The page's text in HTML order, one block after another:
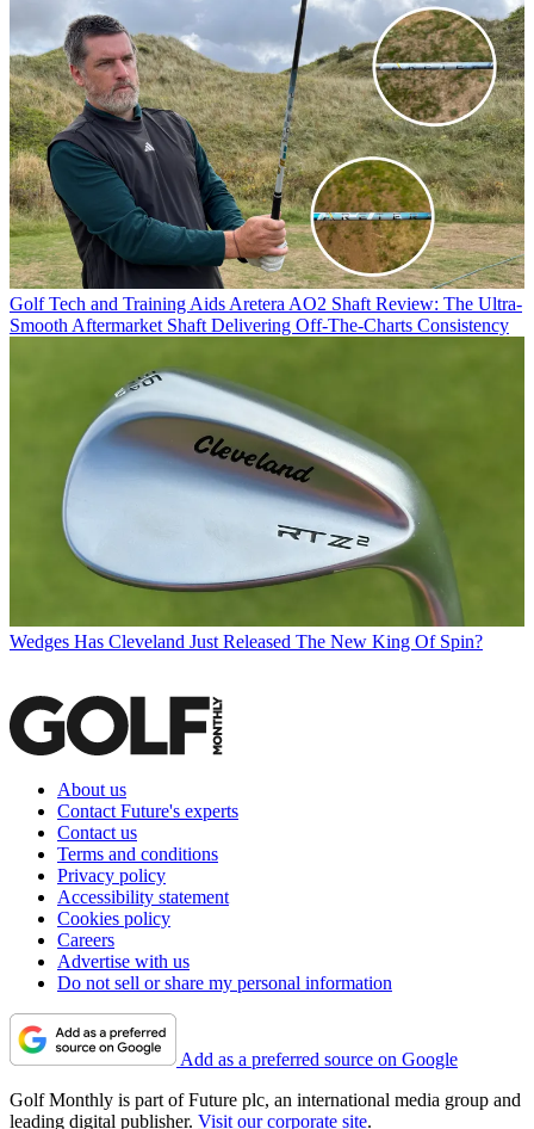
Golf Tech and Training Aids Aretera AO2 Shaft Review: The Ultra-
Smooth Aftermarket Shaft Delivering Off-The-Charts Consistency
Wedges Has Cleveland Just Released The New King Of Spin?
About us
Contact Future's experts
Contact us
Terms and conditions
Privacy policy
Accessibility statement
Cookies policy
Careers
Advertise with us
Do not sell or share my personal information
Add as a preferred source on Google
Golf Monthly is part of Future plc, an international media group and
leading digital publisher. Visit our corporate site.